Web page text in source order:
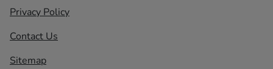
Privacy Policy
Contact Us
Sitemap